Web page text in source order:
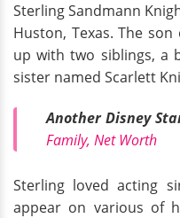
Sterling Sandmann
Huston, Texas. The
up with two siblings, a
sister named Scarlett
Another Disney
Family, Net Worth
Sterling loved acting
appear on various of